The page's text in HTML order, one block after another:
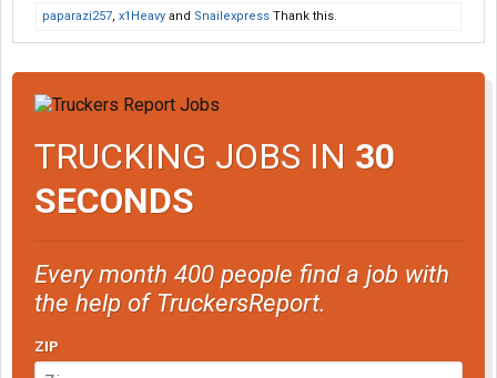
paparazi257, x1Heavy and Snailexpress Thank this.
TRUCKING JOBS IN 30
SECONDS
Every month 400 people find a job with
the help of TruckersReport.
ZIP